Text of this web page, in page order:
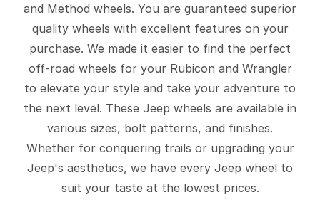
and Method wheels. You are guaranteed superior
quality wheels with excellent features on your
purchase. We made it easier to find the perfect
off-road wheels for your Rubicon and Wrangler
to elevate your style and take your adventure to
the next level. These Jeep wheels are available in
various sizes, bolt patterns, and finishes.
Whether for conquering trails or upgrading your
Jeep's aesthetics, we have every Jeep wheel to
suit your taste at the lowest prices.